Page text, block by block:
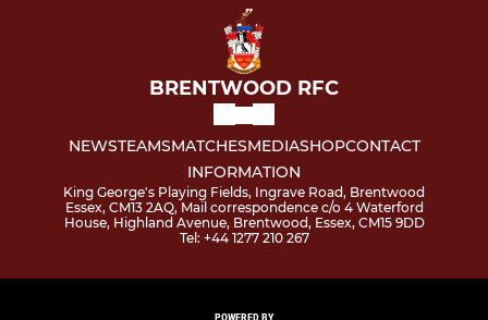
BRENTWOOD RFC
NEWSTEAMSMATCHESMEDIASHOPCONTACT
INFORMATION
King George's Playing Fields, Ingrave Road, Brentwood
Essex, CM13 2AQ, Mail correspondence c/o 4 Waterford
House, Highland Avenue, Brentwood, Essex, CM15 9DD
Tel: +44 1277 210 267